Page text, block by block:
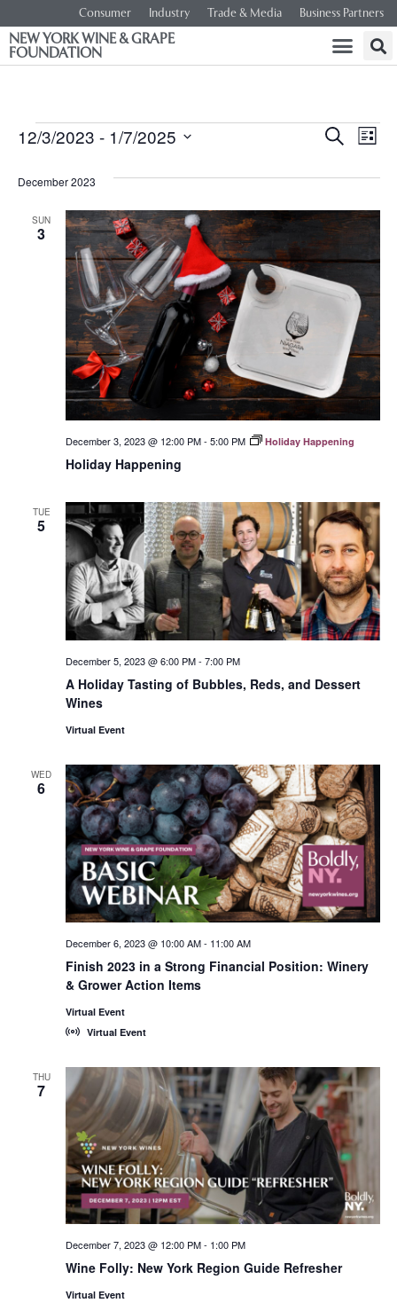
Consumer Industry Trade & Media Business Partners
NEW YORK WINE & GRAPE
FOUNDATION
and
Views
SEARCH
LIST
12/3/2023 - 1/7/2025
December 2023
SUN
3
Holiday Happening
December 3, 2023 @ 12:00 PM- 5:00 PM Holiday Happening
TUE
5
A Holiday Tasting of Bubbles, Reds, and Dessert
Wines
December 5, 2023 @ 6:00 PM- 7:00 PM
Virtual Event
WED
6
Finish 2023 in a Strong Financial Position: Winery
& Grower Action Items
December 6, 2023 @ 10:00 AM- 11:00 AM
Virtual Event
Virtual Event
THU
7
Wine Folly: New York Region Guide Refresher
December 7, 2023 @ 12:00 PM- 1:00 PM
Virtual Event